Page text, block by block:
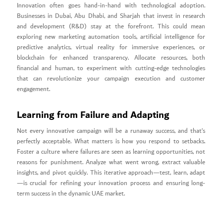
Innovation often goes hand-in-hand with technological adoption.
Businesses in Dubai, Abu Dhabi, and Sharjah that invest in research
and development (R&D) stay at the forefront. This could mean
exploring new marketing automation tools, artificial intelligence for
predictive analytics, virtual reality for immersive experiences, or
blockchain for enhanced transparency. Allocate resources, both
financial and human, to experiment with cutting-edge technologies
that can revolutionize your campaign execution and customer
engagement.
Learning from Failure and Adapting
Not every innovative campaign will be a runaway success, and that’s
perfectly acceptable. What matters is how you respond to setbacks.
Foster a culture where failures are seen as learning opportunities, not
reasons for punishment. Analyze what went wrong, extract valuable
insights, and pivot quickly. This iterative approach—test, learn, adapt
—is crucial for refining your innovation process and ensuring long-
term success in the dynamic UAE market.